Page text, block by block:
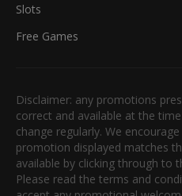
Slots
Free Games
Disclaimer: any promotions
correct and available at the
change regularly. We
promotion displayed matches
available by clicking through to
Please read the terms and